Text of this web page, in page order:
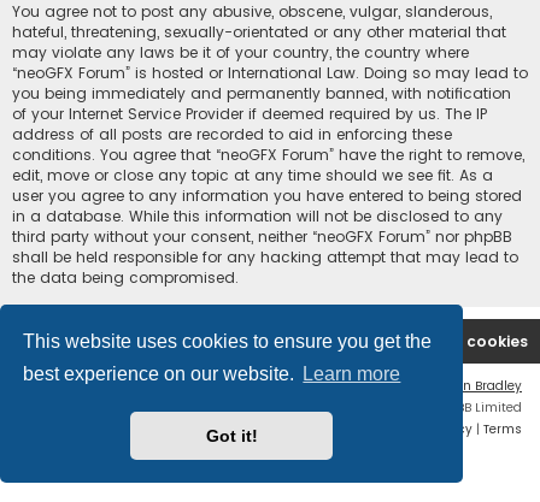
This website uses cookies to ensure you get the
best experience on our website.
Learn more
Got it!
You agree not to post any abusive, obscene, vulgar, slanderous,
hateful, threatening, sexually-orientated or any other material that
may violate any laws be it of your country, the country where
“neoGFX Forum” is hosted or International Law. Doing so may lead to
you being immediately and permanently banned, with notification
of your Internet Service Provider if deemed required by us. The IP
address of all posts are recorded to aid in enforcing these
conditions. You agree that “neoGFX Forum” have the right to remove,
edit, move or close any topic at any time should we see fit. As a
user you agree to any information you have entered to being stored
in a database. While this information will not be disclosed to any
third party without your consent, neither “neoGFX Forum” nor phpBB
shall be held responsible for any hacking attempt that may lead to
the data being compromised.
Board index Delete cookies
Contact us
Flat Style by
Ian Bradley
Powered byphpBB® Forum Software © phpBB Limited
Privacy | Terms